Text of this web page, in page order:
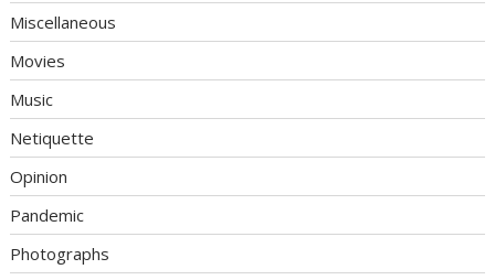
Miscellaneous
Movies
Music
Netiquette
Opinion
Pandemic
Photographs